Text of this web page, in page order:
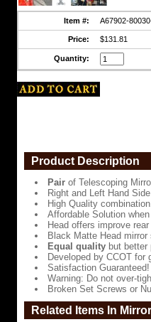
Right
Left
Side
Mirrors.
High
Quality
Affordable
Solution
when
running
softop
or
softdoors.
Head
offers
improve
rear
view
over
OEM
Item #: A67902-
Price: $131.81
Quantity:
Product Description
Pair of Telescoping
Right and Left Hand Side
High Quality
Affordable Solution
Head offers improve
Black Matte Head mirror
Equal quality but better
Developed by CCOT for
Satisfaction Guaranteed!
Warning: Do not over-
Broken Set Screws or
Related Items In